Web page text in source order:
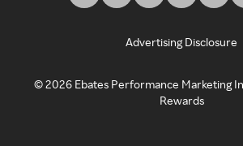
Advertising Disclosure
©2026 Ebates Performance Marketing
Rewards